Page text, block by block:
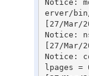
Notice:
erver/
[27/Mar/
Notice:
[27/Mar/
Notice:
lpages =